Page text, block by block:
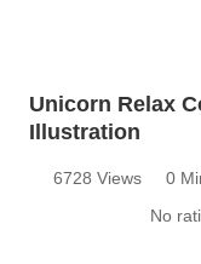
Unicorn Relax
Illustration
6728 Views 0
No